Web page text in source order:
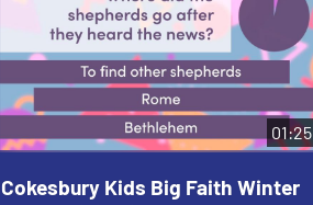
01:25
Cokesbury Kids Big Faith Winter